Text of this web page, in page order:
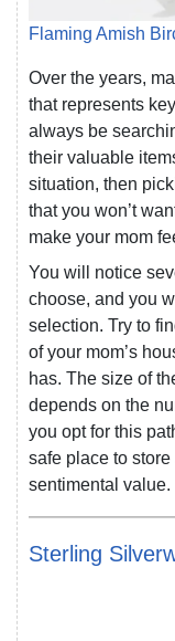
Flaming Amish
Over the years,
that represents
always be
their valuable
situation, then
that you won’t
make your mom
You will notice
choose, and you
selection. Try to
of your mom’s
has. The size of
depends on the
you opt for this
safe place to
sentimental value.
Sterling